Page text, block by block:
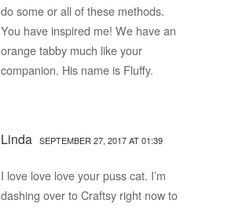
do some or all of these methods.
You have inspired me! We have an
orange tabby much like your
companion. His name is Fluffy.
Linda SEPTEMBER 27, 2017 AT 01:39
I love love love your puss cat. I’m
dashing over to Craftsy right now to